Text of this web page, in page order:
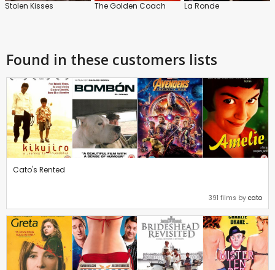
Stolen Kisses The Golden Coach La Ronde
Found in these customers lists
Cato's Rented
391 films by cato